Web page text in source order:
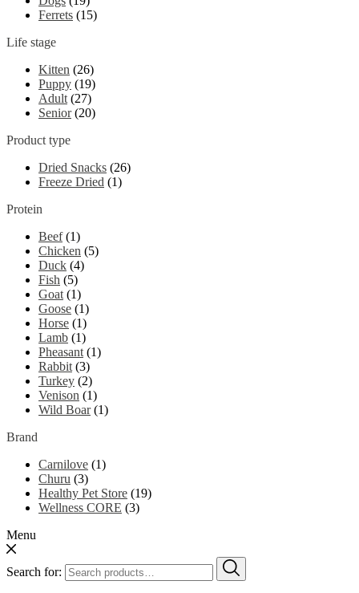
Ferrets (15)
Life stage
Kitten (26)
Puppy (19)
Adult (27)
Senior (20)
Product type
Dried Snacks (26)
Freeze Dried (1)
Protein
Beef (1)
Chicken (5)
Duck (4)
Fish (5)
Goat (1)
Goose (1)
Horse (1)
Lamb (1)
Pheasant (1)
Rabbit (3)
Turkey (2)
Venison (1)
Wild Boar (1)
Brand
Carnilove (1)
Churu (3)
Healthy Pet Store (19)
Wellness CORE (3)
Menu
Search for: